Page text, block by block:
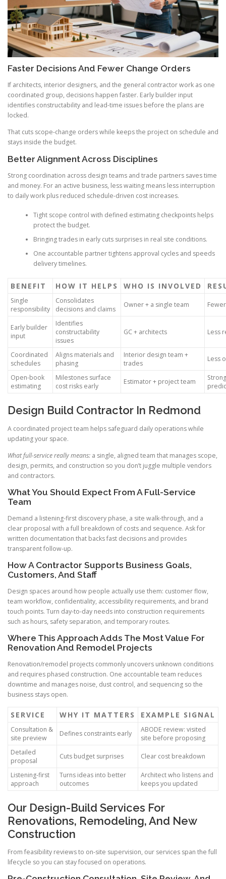
Faster Decisions And Fewer Change Orders
If architects, interior designers, and the general contractor work as one
coordinated group, decisions happen faster. Early builder input
identifies constructability and lead-time issues before the plans are
locked.
That cuts scope-change orders while keeps the project on schedule and
stays inside the budget.
Better Alignment Across Disciplines
Strong coordination across design teams and trade partners saves time
and money. For an active business, less waiting means less interruption
to daily work plus reduced schedule-driven cost increases.
Tight scope control with defined estimating checkpoints helps
protect the budget.
Bringing trades in early cuts surprises in real site conditions.
One accountable partner tightens approval cycles and speeds
delivery timelines.
BENEFIT HOW IT HELPS WHO IS INVOLVED
Single
responsibility
Consolidates
decisions and claims
Owner + a single team
Early builder
input
Identifies
constructability
issues
GC + architects Less
Coordinated
schedules
Aligns materials and
phasing
Interior design team +
trades
Less
Open-book
estimating
Milestones surface
cost risks early
Estimator + project team
Design Build Contractor In Redmond
A coordinated project team helps safeguard daily operations while
updating your space.
What full-service really means: a single, aligned team that manages scope,
design, permits, and construction so you don’t juggle multiple vendors
and contractors.
What You Should Expect From A Full-Service
Team
Demand a listening-first discovery phase, a site walk-through, and a
clear proposal with a full breakdown of costs and sequence. Ask for
written documentation that backs fast decisions and provides
transparent follow-up.
How A Contractor Supports Business Goals,
Customers, And Staff
Design spaces around how people actually use them: customer flow,
team workflow, confidentiality, accessibility requirements, and brand
touch points. Turn day-to-day needs into construction requirements
such as hours, safety separation, and temporary routes.
Where This Approach Adds The Most Value For
Renovation And Remodel Projects
Renovation/remodel projects commonly uncovers unknown conditions
and requires phased construction. One accountable team reduces
downtime and manages noise, dust control, and sequencing so the
business stays open.
SERVICE WHY IT MATTERS EXAMPLE SIGNAL
Consultation &
site preview
Defines constraints early
ABODE review: visited
site before proposing
Detailed
proposal
Cuts budget surprises Clear cost breakdown
Listening-first
approach
Turns ideas into better
outcomes
Architect who listens and
keeps you updated
Our Design-Build Services For
Renovations, Remodeling, And New
Construction
From feasibility reviews to on-site supervision, our services span the full
lifecycle so you can stay focused on operations.